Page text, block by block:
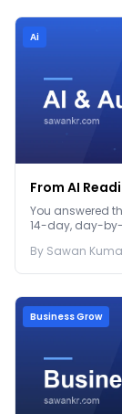
Ai
From AI
You answered
14-day, day-
By Sawan
Business Grow